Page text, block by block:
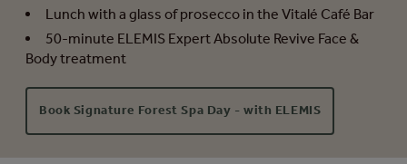
Lunch with a glass of prosecco in the Vitalé Café Bar
50-minute ELEMIS Expert Absolute Revive Face &
Body treatment
Book Signature Forest Spa Day - with ELEMIS